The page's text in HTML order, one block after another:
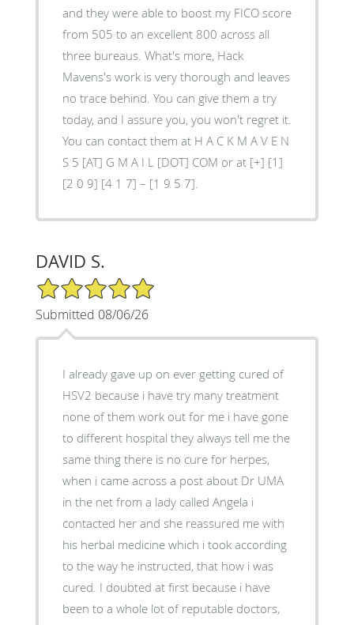
and they were able to boost my FICO score
from 505 to an excellent 800 across all
three bureaus. What's more, Hack
Mavens's work is very thorough and leaves
no trace behind. You can give them a try
today, and I assure you, you won't regret it.
You can contact them at H A C K M A V E N
S 5 [AT] G M A I L [DOT] COM or at [+] [1]
[2 0 9] [4 1 7] – [1 9 5 7].
DAVID S.
5/5 Star Rating
Submitted 08/06/26
I already gave up on ever getting cured of
HSV2 because i have try many treatment
none of them work out for me i have gone
to different hospital they always tell me the
same thing there is no cure for herpes,
when i came across a post about Dr UMA
in the net from a lady called Angela i
contacted her and she reassured me with
his herbal medicine which i took according
to the way he instructed, that how i was
cured. I doubted at first because i have
been to a whole lot of reputable doctors,